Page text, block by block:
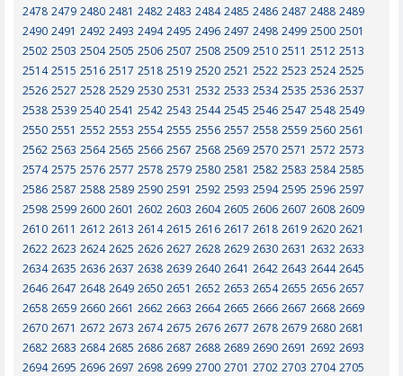
2478 2479 2480 2481 2482 2483 2484 2485 2486 2487 2488 2489
2490 2491 2492 2493 2494 2495 2496 2497 2498 2499 2500 2501
2502 2503 2504 2505 2506 2507 2508 2509 2510 2511 2512 2513
2514 2515 2516 2517 2518 2519 2520 2521 2522 2523 2524 2525
2526 2527 2528 2529 2530 2531 2532 2533 2534 2535 2536 2537
2538 2539 2540 2541 2542 2543 2544 2545 2546 2547 2548 2549
2550 2551 2552 2553 2554 2555 2556 2557 2558 2559 2560 2561
2562 2563 2564 2565 2566 2567 2568 2569 2570 2571 2572 2573
2574 2575 2576 2577 2578 2579 2580 2581 2582 2583 2584 2585
2586 2587 2588 2589 2590 2591 2592 2593 2594 2595 2596 2597
2598 2599 2600 2601 2602 2603 2604 2605 2606 2607 2608 2609
2610 2611 2612 2613 2614 2615 2616 2617 2618 2619 2620 2621
2622 2623 2624 2625 2626 2627 2628 2629 2630 2631 2632 2633
2634 2635 2636 2637 2638 2639 2640 2641 2642 2643 2644 2645
2646 2647 2648 2649 2650 2651 2652 2653 2654 2655 2656 2657
2658 2659 2660 2661 2662 2663 2664 2665 2666 2667 2668 2669
2670 2671 2672 2673 2674 2675 2676 2677 2678 2679 2680 2681
2682 2683 2684 2685 2686 2687 2688 2689 2690 2691 2692 2693
2694 2695 2696 2697 2698 2699 2700 2701 2702 2703 2704 2705